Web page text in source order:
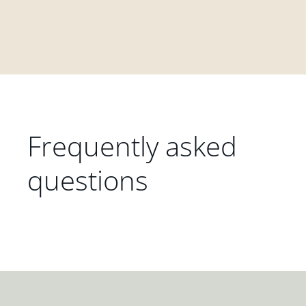
Frequently asked
questions